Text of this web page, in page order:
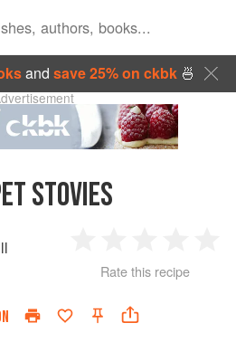
and save 25% on ckbk🍜
STOVIES
Star
2
Stars
3
Stars
4
Rate this recipe